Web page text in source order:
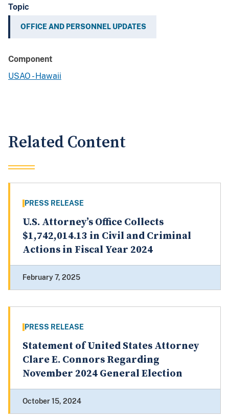
Topic
OFFICE AND PERSONNEL UPDATES
Component
USAO - Hawaii
Related Content
PRESS RELEASE
U.S. Attorney’s Office Collects
$1,742,014.13 in Civil and Criminal
Actions in Fiscal Year 2024
February 7, 2025
PRESS RELEASE
Statement of United States Attorney
Clare E. Connors Regarding
November 2024 General Election
October 15, 2024